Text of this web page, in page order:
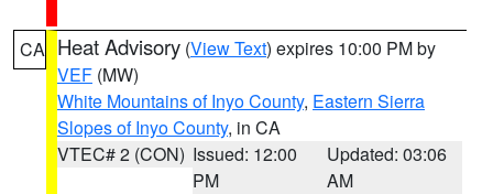
CA Heat Advisory (View Text) expires 10:00 PM by
VEF (MW)
White Mountains of Inyo County, Eastern Sierra
Slopes of Inyo County, in CA
VTEC# 2 (CON) Issued: 12:00
PM
Updated: 03:06
AM